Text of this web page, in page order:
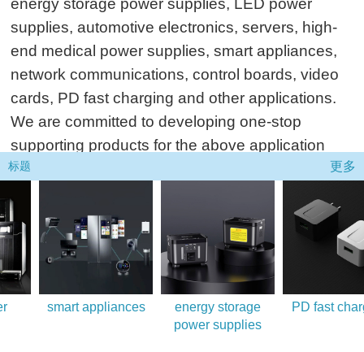
energy storage power supplies, LED power
supplies, automotive electronics, servers, high-
end medical power supplies, smart appliances,
network communications, control boards, video
cards, PD fast charging and other applications.
We are committed to developing one-stop
supporting products for the above application
fields.
标题 更多
smart appliances
energy storage
power supplies
PD fast